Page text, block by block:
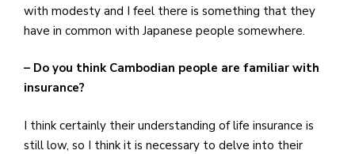
with modesty and I feel there is something that they
have in common with Japanese people somewhere.
– Do you think Cambodian people are familiar with
insurance?
I think certainly their understanding of life insurance is
still low, so I think it is necessary to delve into their